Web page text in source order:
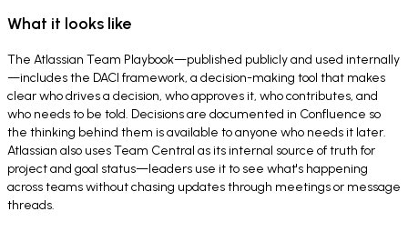
What it looks like
The Atlassian Team Playbook—published publicly and used internally
—includes the DACI framework, a decision-making tool that makes
clear who drives a decision, who approves it, who contributes, and
who needs to be told. Decisions are documented in Confluence so
the thinking behind them is available to anyone who needs it later.
Atlassian also uses Team Central as its internal source of truth for
project and goal status—leaders use it to see what's happening
across teams without chasing updates through meetings or message
threads.